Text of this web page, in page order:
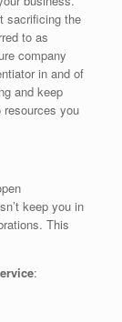
sacrificing the
to as
company
in and of
and keep
you
keep you in
This
: